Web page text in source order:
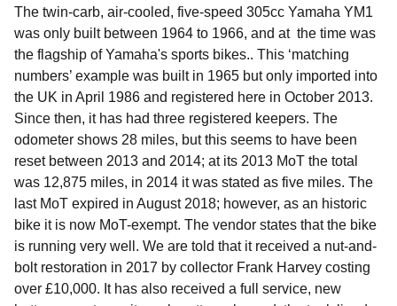
The twin-carb, air-cooled, five-speed 305cc Yamaha YM1
was only built between 1964 to 1966, and at the time was
the flagship of Yamaha's sports bikes.. This ‘matching
numbers’ example was built in 1965 but only imported into
the UK in April 1986 and registered here in October 2013.
Since then, it has had three registered keepers. The
odometer shows 28 miles, but this seems to have been
reset between 2013 and 2014; at its 2013 MoT the total
was 12,875 miles, in 2014 it was stated as five miles. The
last MoT expired in August 2018; however, as an historic
bike it is now MoT-exempt. The vendor states that the bike
is running very well. We are told that it received a nut-and-
bolt restoration in 2017 by collector Frank Harvey costing
over £10,000. It has also received a full service, new